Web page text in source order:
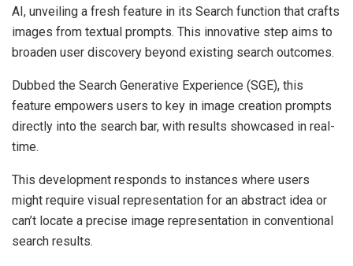
AI, unveiling a fresh feature in its Search function that crafts
images from textual prompts. This innovative step aims to
broaden user discovery beyond existing search outcomes.
Dubbed the Search Generative Experience (SGE), this
feature empowers users to key in image creation prompts
directly into the search bar, with results showcased in real-
time.
This development responds to instances where users
might require visual representation for an abstract idea or
can’t locate a precise image representation in conventional
search results.